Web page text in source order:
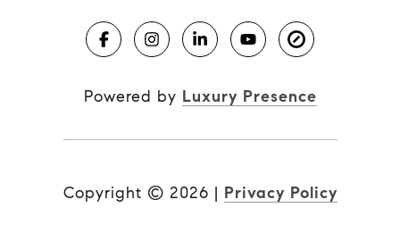
Powered by Luxury Presence
Copyright © 2026 | Privacy Policy